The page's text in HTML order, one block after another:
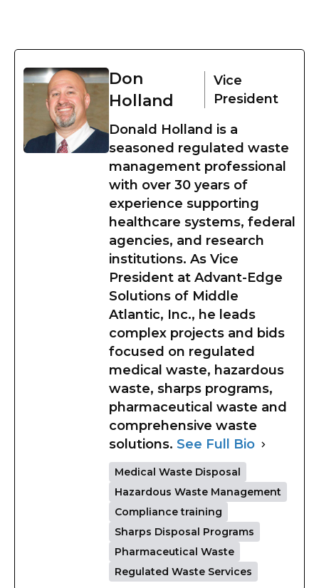
Don
Holland
Vice
President
Donald Holland is a
seasoned regulated waste
management professional
with over 30 years of
experience supporting
healthcare systems, federal
agencies, and research
institutions. As Vice
President at Advant-Edge
Solutions of Middle
Atlantic, Inc., he leads
complex projects and bids
focused on regulated
medical waste, hazardous
waste, sharps programs,
pharmaceutical waste and
comprehensive waste
solutions. See Full Bio
Medical Waste Disposal
Hazardous Waste Management
Compliance training
Sharps Disposal Programs
Pharmaceutical Waste
Regulated Waste Services